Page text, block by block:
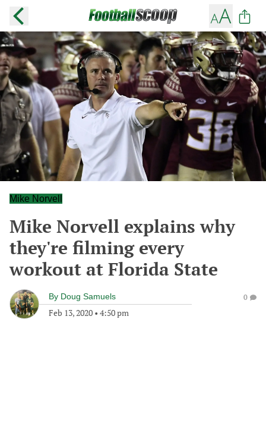
Mike Norvell
Mike Norvell explains why
they're filming every
workout at Florida State
By Doug Samuels
Feb 13, 2020 • 4:50 pm
0